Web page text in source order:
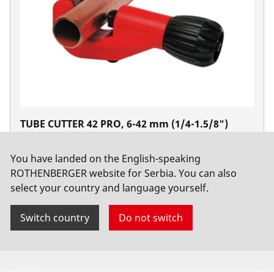
TUBE CUTTER 42 PRO, 6-42 mm (1/4-1.5/8")
You have landed on the English-speaking
ROTHENBERGER website for Serbia. You can also
select your country and language yourself.
Switch country Do not switch